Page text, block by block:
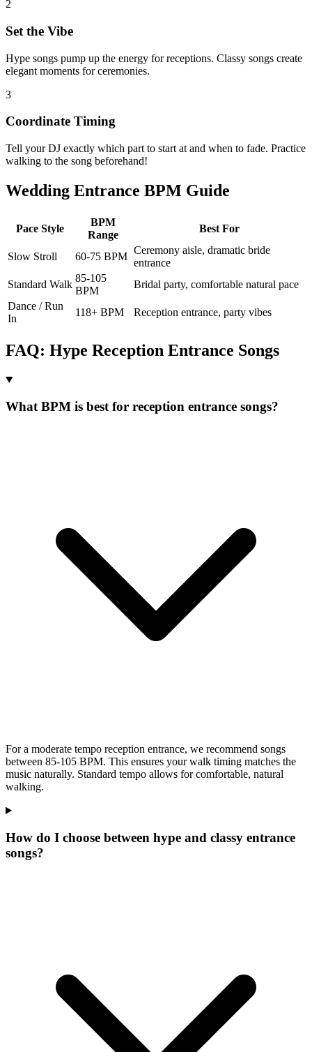
2
Set the Vibe
Hype songs pump up the energy for receptions. Classy songs create
elegant moments for ceremonies.
3
Coordinate Timing
Tell your DJ exactly which part to start at and when to fade. Practice
walking to the song beforehand!
Wedding Entrance BPM Guide
Pace Style
BPM
Range
Best For
Slow Stroll 60-75 BPM
Ceremony aisle, dramatic bride
entrance
Standard Walk
85-105
BPM
Bridal party, comfortable natural pace
Dance / Run
In
118+ BPM Reception entrance, party vibes
FAQ: Hype Reception Entrance Songs
What BPM is best for reception entrance songs?
For a moderate tempo reception entrance, we recommend songs
between 85-105 BPM. This ensures your walk timing matches the
music naturally. Standard tempo allows for comfortable, natural
walking.
How do I choose between hype and classy entrance
songs?